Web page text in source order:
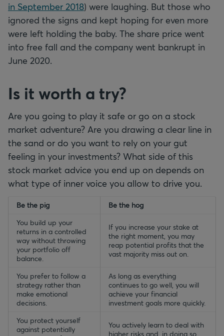
in September 2018) were laughing. But those who
ignored the signs and kept hoping for even more
were left holding the baby. The share price went
into free fall and the company went bankrupt in
June 2020.
Is it worth a try?
Are you going to play it safe or go on a stock
market adventure? Are you drawing a clear line in
the sand or do you want to rely on your gut
feeling in your investments? What side of this
stock market advice you end up on depends on
what type of inner voice you allow to drive you.
empty-header empty-header
Be the pig
Be the hog
You build up your
returns in a controlled
way without throwing
your portfolio off
balance.
If you increase your stake at
the right moment, you may
reap potential profits that the
vast majority miss out on.
You prefer to follow a
strategy rather than
make emotional
decisions.
As long as everything
continues to go well, you will
achieve your financial
investment goals more quickly.
You protect yourself
against potentially
You actively learn to deal with
higher risks and, in doing so,